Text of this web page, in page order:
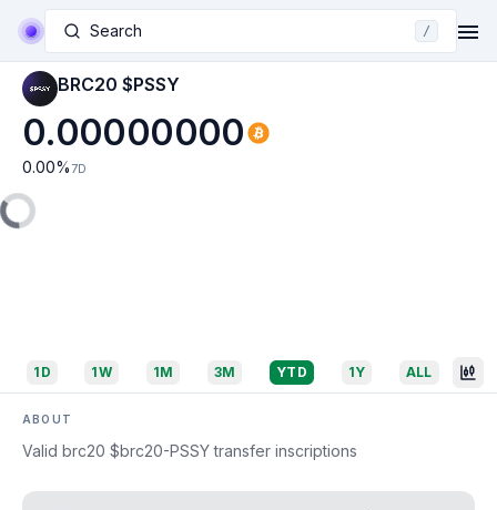
Search /
BRC20 $PSSY
0.00000000
0.00% 7D
1D 1W 1M 3M YTD 1Y ALL
ABOUT
Valid brc20 $brc20-PSSY transfer inscriptions